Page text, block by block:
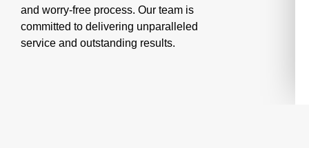
and worry-free process. Our team is
committed to delivering unparalleled
service and outstanding results.